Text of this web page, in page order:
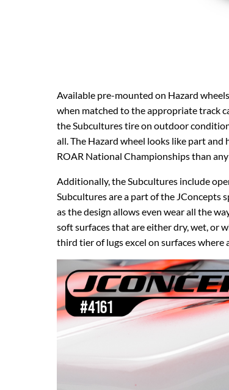
Available pre-mounted on Hazard
when matched to the appropriate track
the Subcultures tire on outdoor
all. The Hazard wheel looks like part
ROAR National Championships than
Additionally, the Subcultures include
Subcultures are a part of the JConcepts
as the design allows even wear all the
soft surfaces that are either dry, wet, or
third tier of lugs excel on surfaces